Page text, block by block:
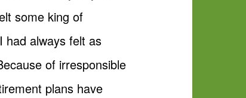
some king of
had always felt as
of irresponsible
plans have